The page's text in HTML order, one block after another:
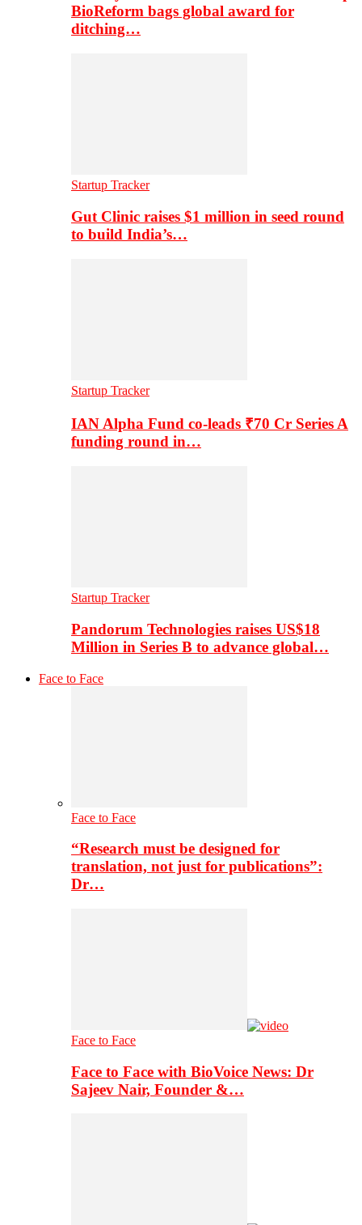
BioReform bags global award for
ditching…
Startup Tracker
Gut Clinic raises $1 million in seed round
to build India’s…
Startup Tracker
IAN Alpha Fund co-leads ₹70 Cr Series A
funding round in…
Startup Tracker
Pandorum Technologies raises US$18
Million in Series B to advance global…
Face to Face
Face to Face
“Research must be designed for
translation, not just for publications”:
Dr…
Face to Face
Face to Face with BioVoice News: Dr
Sajeev Nair, Founder &…